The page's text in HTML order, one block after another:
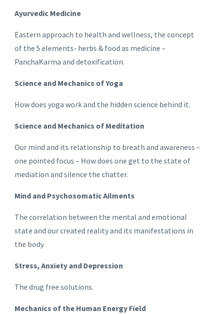
Ayurvedic Medicine
Eastern approach to health and wellness, the concept
of the 5 elements- herbs & food as medicine –
PanchaKarma and detoxification.
Science and Mechanics of Yoga
How does yoga work and the hidden science behind it.
Science and Mechanics of Meditation
Our mind and its relationship to breath and awareness –
one pointed focus – How does one get to the state of
mediation and silence the chatter.
Mind and Psychosomatic Ailments
The correlation between the mental and emotional
state and our created reality and its manifestations in
the body.
Stress, Anxiety and Depression
The drug free solutions.
Mechanics of the Human Energy Field